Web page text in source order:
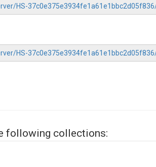
HS-
HS-
following collections: